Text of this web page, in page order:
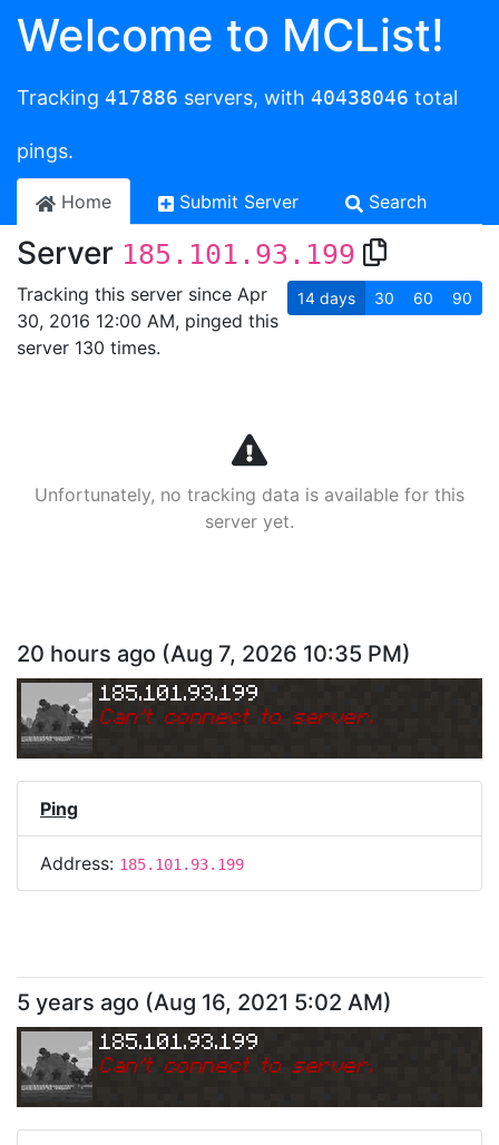
Welcome to MCList!
Tracking 417886 servers, with 40438046 total
pings.
Home Submit Server Search
Server 185.101.93.199
Tracking this server since Apr
30, 2016 12:00 AM, pinged this
server 130 times.
14 days 30 60 90
Unfortunately, no tracking data is available for this
server yet.
20 hours ago (Aug 7, 2026 10:35 PM)
185.101.93.199
Can't connect to server.
Ping
Address: 185.101.93.199
5 years ago (Aug 16, 2021 5:02 AM)
185.101.93.199
Can't connect to server.